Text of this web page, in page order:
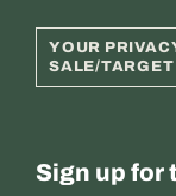
YOUR
SALE/
Sign up for